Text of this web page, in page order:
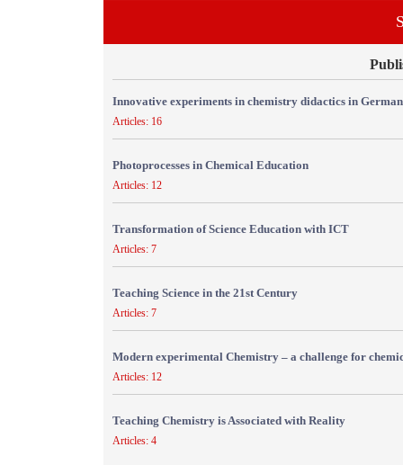
Innovative experiments in chemistry didactics in
Articles: 16
Photoprocesses in Chemical Education
Articles: 12
Transformation of Science Education with ICT
Articles: 7
Teaching Science in the 21st Century
Articles: 7
Modern experimental Chemistry – a challenge for
Articles: 12
Teaching Chemistry is Associated with Reality
Articles: 4